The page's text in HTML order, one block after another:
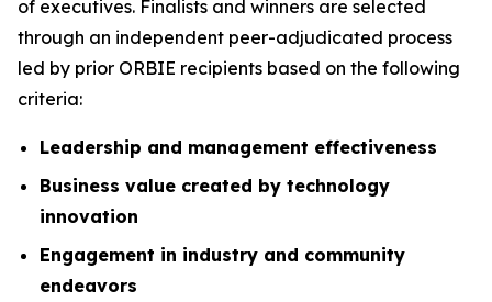
of executives. Finalists and winners are selected
through an independent peer-adjudicated process
led by prior ORBIE recipients based on the following
criteria:
Leadership and management effectiveness
Business value created by technology
innovation
Engagement in industry and community
endeavors